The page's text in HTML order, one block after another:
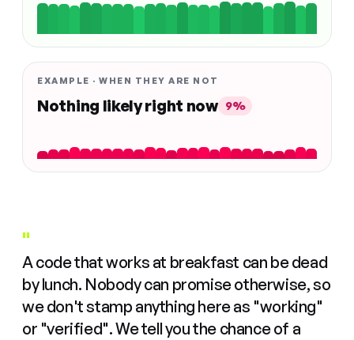
EXAMPLE · WHEN THEY ARE NOT
Nothing likely right now 9%
"
A code that works at breakfast can be dead
by lunch. Nobody can promise otherwise, so
we don't stamp anything here as "working"
or "verified". We tell you the chance of a